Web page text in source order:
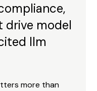
drive model
llm
more than